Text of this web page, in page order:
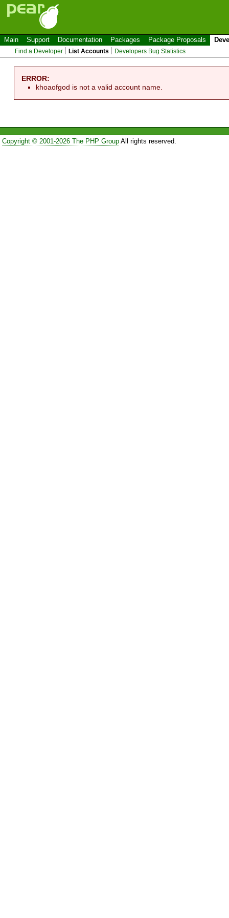
Main Support Documentation Packages Package Proposals
Find a Developer List Accounts Developers Bug Statistics
ERROR:
khoaofgod is not a valid account name.
Copyright © 2001-2026 The PHP GroupAll rights reserved.